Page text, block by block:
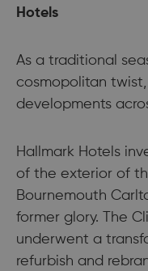
Hotels
As a traditional
cosmopolitan
developments
Hallmark Hotels
of the exterior of
Bournemouth
former glory. The
underwent a
refurbish and